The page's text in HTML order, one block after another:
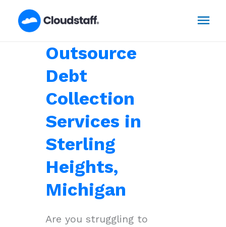
Outsource
Debt
Collection
Services in
Sterling
Heights,
Michigan
Are you struggling to